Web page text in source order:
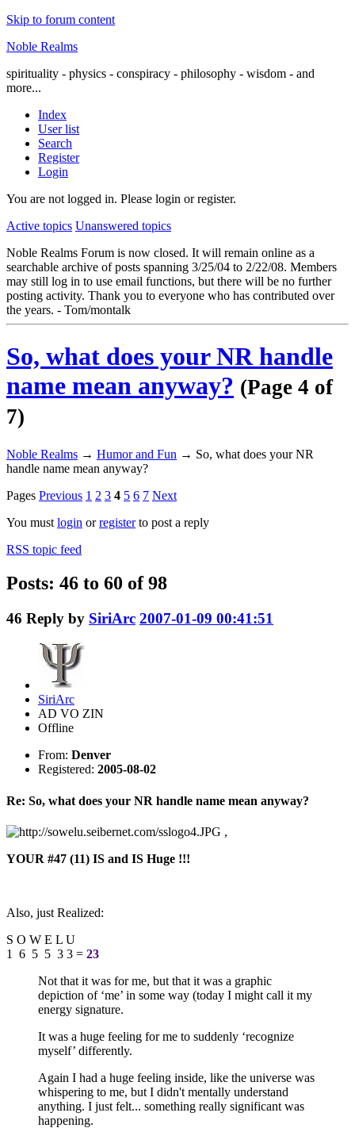
Skip to forum content
Noble Realms
spirituality - physics - conspiracy - philosophy - wisdom - and
more...
Index
User list
Search
Register
Login
You are not logged in. Please login or register.
Active topics Unanswered topics
Noble Realms Forum is now closed. It will remain online as a
searchable archive of posts spanning 3/25/04 to 2/22/08. Members
may still log in to use email functions, but there will be no further
posting activity. Thank you to everyone who has contributed over
the years. - Tom/montalk
So, what does your NR handle
name mean anyway? (Page 4 of
7)
Noble Realms → Humor and Fun → So, what does your NR
handle name mean anyway?
Pages Previous 1 2 3 4 5 6 7 Next
You must login orregisterto post a reply
RSS topic feed
Posts: 46 to 60 of 98
46 Reply by SiriArc 2007-01-09 00:41:51
SiriArc
AD VO ZIN
Offline
From: Denver
Registered: 2005-08-02
Re: So, what does your NR handle name mean anyway?
,
YOUR #47 (11) IS and IS Huge !!!
Also, just Realized:
S O W E L U
1 6 5 5 3 3 = 23
Not that it was for me, but that it was a graphic
depiction of ‘me’ in some way (today I might call it my
energy signature.
It was a huge feeling for me to suddenly ‘recognize
myself’ differently.
Again I had a huge feeling inside, like the universe was
whispering to me, but I didn't mentally understand
anything. I just felt... something really significant was
happening.